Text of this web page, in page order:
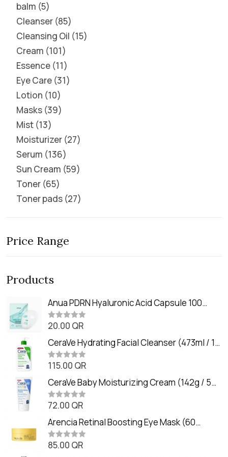
balm 5
Cleanser 85
Cleansing Oil 15
Cream 101
Essence 11
Eye Care 31
Lotion 10
Masks 39
Mist 13
Moisturizer 27
Serum 136
Sun Cream 59
Toner 65
Toner pads 27
Price Range
Products
Anua PDRN Hyaluronic Acid Capsule 100
Serum Mask (23m)
R
t
e
d
0
o
t
o
f
5
20.00 QR
CeraVe Hydrating Facial Cleanser (473ml / 16
oz)
R
t
e
d
0
o
t
o
f
5
115.00 QR
CeraVe Baby Moisturizing Cream (142g / 5
oz)
R
t
e
d
0
o
72.00 QR
Arencia Retinal Boosting Eye Mask (60
Patches / 84g)
R
85.00 QR